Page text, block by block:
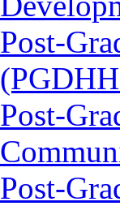
Post-
Post-
Post-